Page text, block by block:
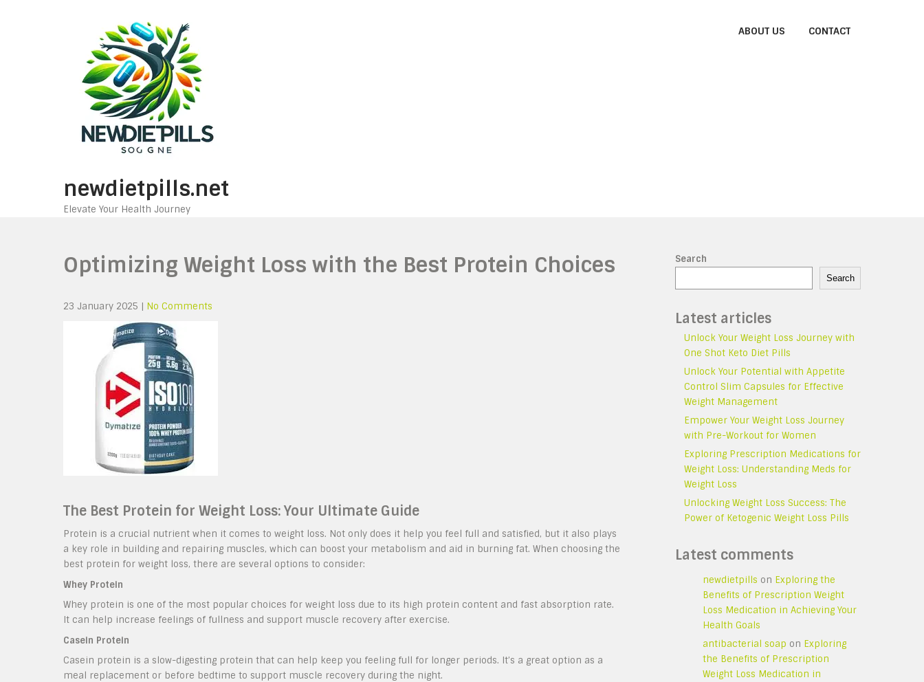
newdietpills.net
Elevate Your Health Journey
ABOUT US CONTACT
Optimizing Weight Loss with the Best Protein Choices
23 January 2025 | No Comments
The Best Protein for Weight Loss: Your Ultimate Guide
Protein is a crucial nutrient when it comes to weight loss. Not only does it help you feel full and satisfied, but it also plays
a key role in building and repairing muscles, which can boost your metabolism and aid in burning fat. When choosing the
best protein for weight loss, there are several options to consider:
Whey Protein
Whey protein is one of the most popular choices for weight loss due to its high protein content and fast absorption rate.
It can help increase feelings of fullness and support muscle recovery after exercise.
Casein Protein
Casein protein is a slow-digesting protein that can help keep you feeling full for longer periods. It’s a great option as a
meal replacement or before bedtime to support muscle recovery during the night.
Search
Search
Latest articles
Unlock Your Weight Loss Journey with
One Shot Keto Diet Pills
Unlock Your Potential with Appetite
Control Slim Capsules for Effective
Weight Management
Empower Your Weight Loss Journey
with Pre-Workout for Women
Exploring Prescription Medications for
Weight Loss: Understanding Meds for
Weight Loss
Unlocking Weight Loss Success: The
Power of Ketogenic Weight Loss Pills
Latest comments
newdietpills on Exploring the
Benefits of Prescription Weight
Loss Medication in Achieving Your
Health Goals
antibacterial soap on Exploring
the Benefits of Prescription
Weight Loss Medication in